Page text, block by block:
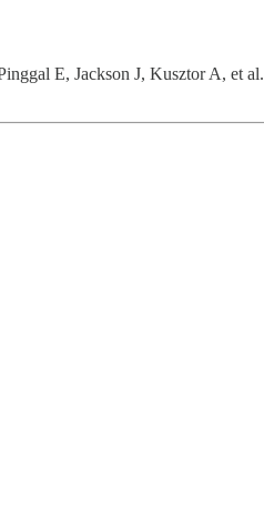
E, Jackson J, Kusztor A, et al.